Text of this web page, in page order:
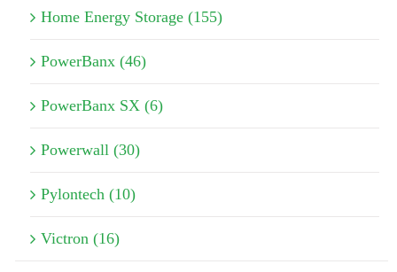
Home Energy Storage (155)
PowerBanx (46)
PowerBanx SX (6)
Powerwall (30)
Pylontech (10)
Victron (16)